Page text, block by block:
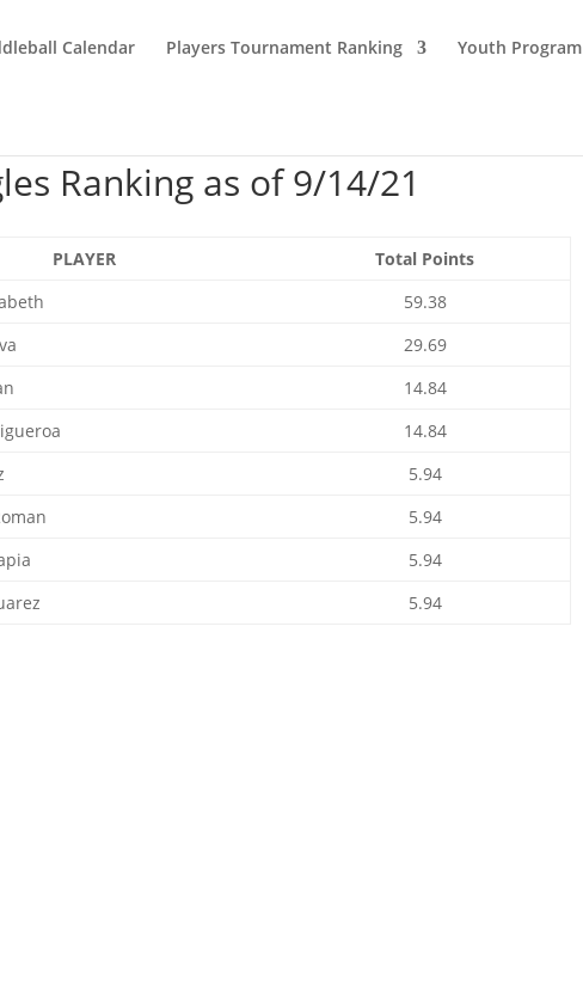
Calendar Players Tournament Ranking Youth Program
Ranking as of 9/14/21
PLAYER
Total Points
59.38
29.69
14.84
14.84
5.94
5.94
5.94
5.94